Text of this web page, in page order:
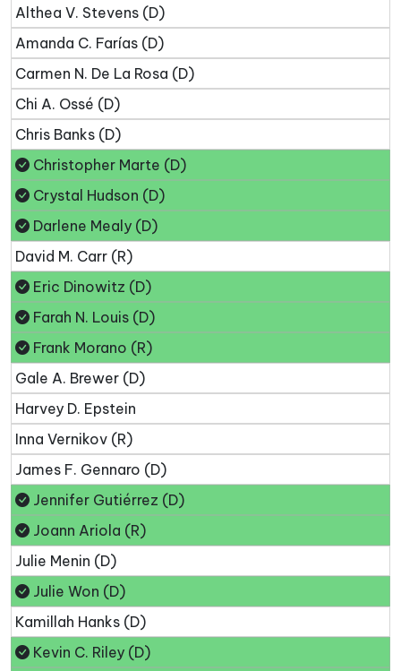
Althea V. Stevens (D)
Amanda C. Farías (D)
Carmen N. De La Rosa (D)
Chi A. Ossé (D)
Chris Banks (D)
Christopher Marte (D)
Crystal Hudson (D)
Darlene Mealy (D)
David M. Carr (R)
Eric Dinowitz (D)
Farah N. Louis (D)
Frank Morano (R)
Gale A. Brewer (D)
Harvey D. Epstein
Inna Vernikov (R)
James F. Gennaro (D)
Jennifer Gutiérrez (D)
Joann Ariola (R)
Julie Menin (D)
Julie Won (D)
Kamillah Hanks (D)
Kevin C. Riley (D)